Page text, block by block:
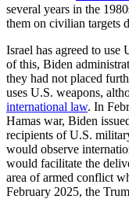
several years in the
them on civilian targets
Israel has agreed to use
of this, Biden
they had not placed
uses U.S. weapons,
international law. In
Hamas war, Biden
recipients of U.S.
would observe
would facilitate the
area of armed conflict
February 2025, the